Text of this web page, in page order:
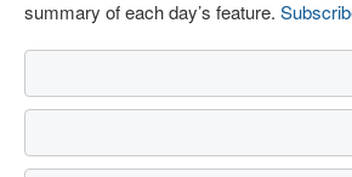
summary of each day’s feature.